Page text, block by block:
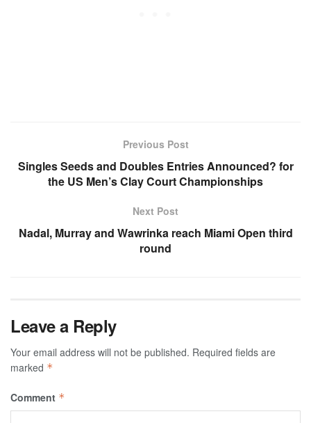
Previous Post
Singles Seeds and Doubles Entries Announced? for
the US Men’s Clay Court Championships
Next Post
Nadal, Murray and Wawrinka reach Miami Open third
round
Leave a Reply
Your email address will not be published. Required fields are
marked *
Comment *